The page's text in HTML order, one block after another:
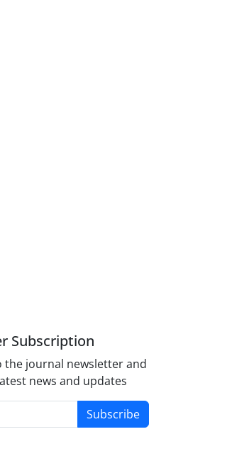
Subscription
the journal newsletter and
news and updates
Subscribe